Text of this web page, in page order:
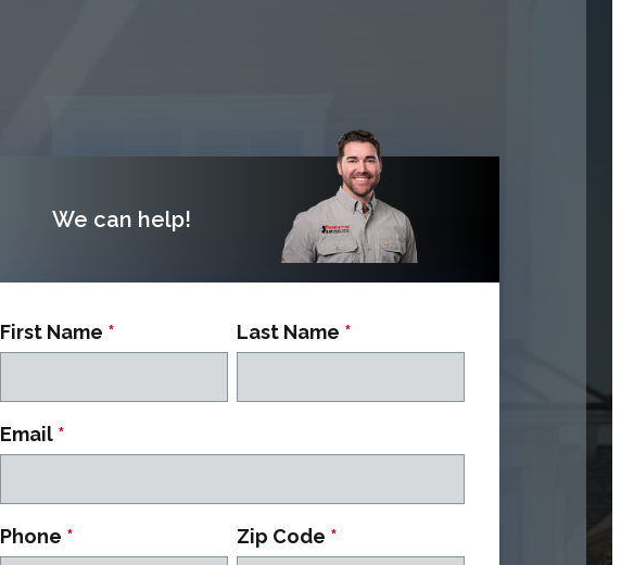
We can help!
First Name * Last Name *
Email *
Phone * Zip Code *